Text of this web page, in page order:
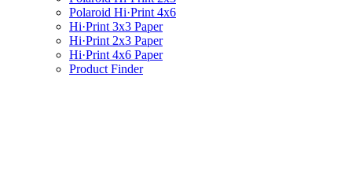
Polaroid Hi·Print 4x6
Hi·Print 3x3 Paper
Hi·Print 2x3 Paper
Hi·Print 4x6 Paper
Product Finder